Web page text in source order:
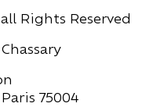
Rights Reserved
75004